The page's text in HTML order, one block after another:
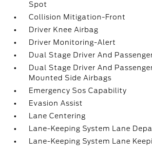
Spot
Collision Mitigation-Front
Driver Knee Airbag
Driver Monitoring-Alert
Dual Stage Driver And
Dual Stage Driver And
Mounted Side Airbags
Emergency Sos Capability
Evasion Assist
Lane Centering
Lane-Keeping System Lane
Lane-Keeping System Lane